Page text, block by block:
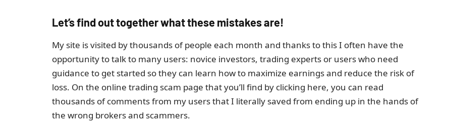
Let’s find out together what these mistakes are!
My site is visited by thousands of people each month and thanks to this I often have the
opportunity to talk to many users: novice investors, trading experts or users who need
guidance to get started so they can learn how to maximize earnings and reduce the risk of
loss. On the online trading scam page that you’ll find by clicking here, you can read
thousands of comments from my users that I literally saved from ending up in the hands of
the wrong brokers and scammers.